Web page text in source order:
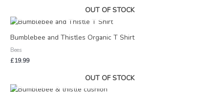
OUT OF STOCK
Bumblebee and Thistles Organic T Shirt
Bees
£19.99
OUT OF STOCK
Price